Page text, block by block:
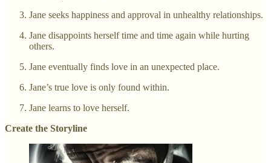
Jane seeks happiness and approval in unhealthy relationships.
Jane disappoints herself time and time again while hurting
others.
Jane eventually finds love in an unexpected place.
Jane’s true love is only found within.
Jane learns to love herself.
Create the Storyline